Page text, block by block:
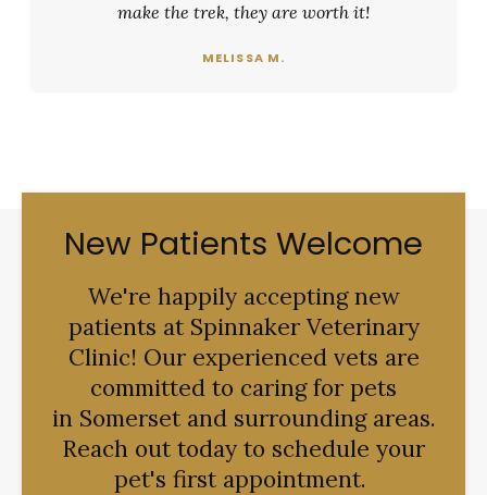
make the trek, they are worth it!
MELISSA M.
New Patients Welcome
We're happily accepting new
patients at Spinnaker Veterinary
Clinic! Our experienced vets are
committed to caring for pets
in Somerset and surrounding areas.
Reach out today to schedule your
pet's first appointment.